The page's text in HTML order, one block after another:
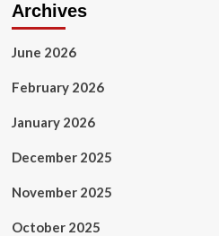
Archives
June 2026
February 2026
January 2026
December 2025
November 2025
October 2025